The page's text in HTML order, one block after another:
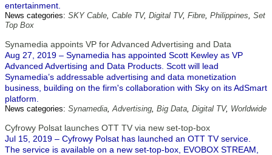
entertainment.
News categories: SKY Cable, Cable TV, Digital TV, Fibre, Philippines, Set
Top Box
Synamedia appoints VP for Advanced Advertising and Data
Aug 27, 2019 – Synamedia has appointed Scott Kewley as VP
Advanced Advertising and Data Products. Scott will lead
Synamedia’s addressable advertising and data monetization
business, building on the firm's collaboration with Sky on its AdSmart
platform.
News categories: Synamedia,Advertising, Big Data, Digital TV, Worldwide
Cyfrowy Polsat launches OTT TV via new set-top-box
Jul 15, 2019 – Cyfrowy Polsat has launched an OTT TV service.
The service is available on a new set-top-box, EVOBOX STREAM,